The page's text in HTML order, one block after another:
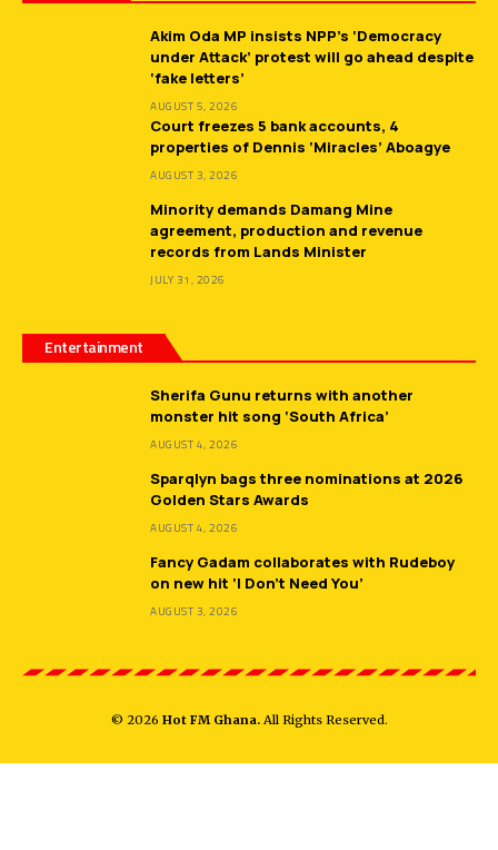
Akim Oda MP insists NPP’s ‘Democracy
under Attack’ protest will go ahead despite
‘fake letters’
AUGUST 5, 2026
Court freezes 5 bank accounts, 4
properties of Dennis ‘Miracles’ Aboagye
AUGUST 3, 2026
Minority demands Damang Mine
agreement, production and revenue
records from Lands Minister
JULY 31, 2026
Entertainment
Sherifa Gunu returns with another
monster hit song ‘South Africa’
AUGUST 4, 2026
Sparqlyn bags three nominations at 2026
Golden Stars Awards
AUGUST 4, 2026
Fancy Gadam collaborates with Rudeboy
on new hit ‘I Don’t Need You’
AUGUST 3, 2026
© 2026 Hot FM Ghana.All Rights Reserved.